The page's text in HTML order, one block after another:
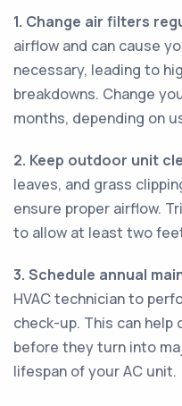
1. Change air filters
airflow and can cause
necessary, leading to
breakdowns. Change
months, depending on
2. Keep outdoor unit
leaves, and grass
ensure proper airflow.
to allow at least two
3. Schedule annual
HVAC technician to
check-up. This can
before they turn into
lifespan of your AC unit.